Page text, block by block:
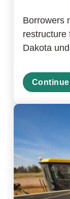
Borrowers
restructure
Dakota
about
Guarantee
Program